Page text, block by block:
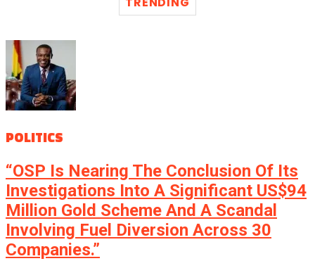
POLITICS
“OSP Is Nearing The Conclusion Of Its
Investigations Into A Significant US$94
Million Gold Scheme And A Scandal
Involving Fuel Diversion Across 30
Companies.”